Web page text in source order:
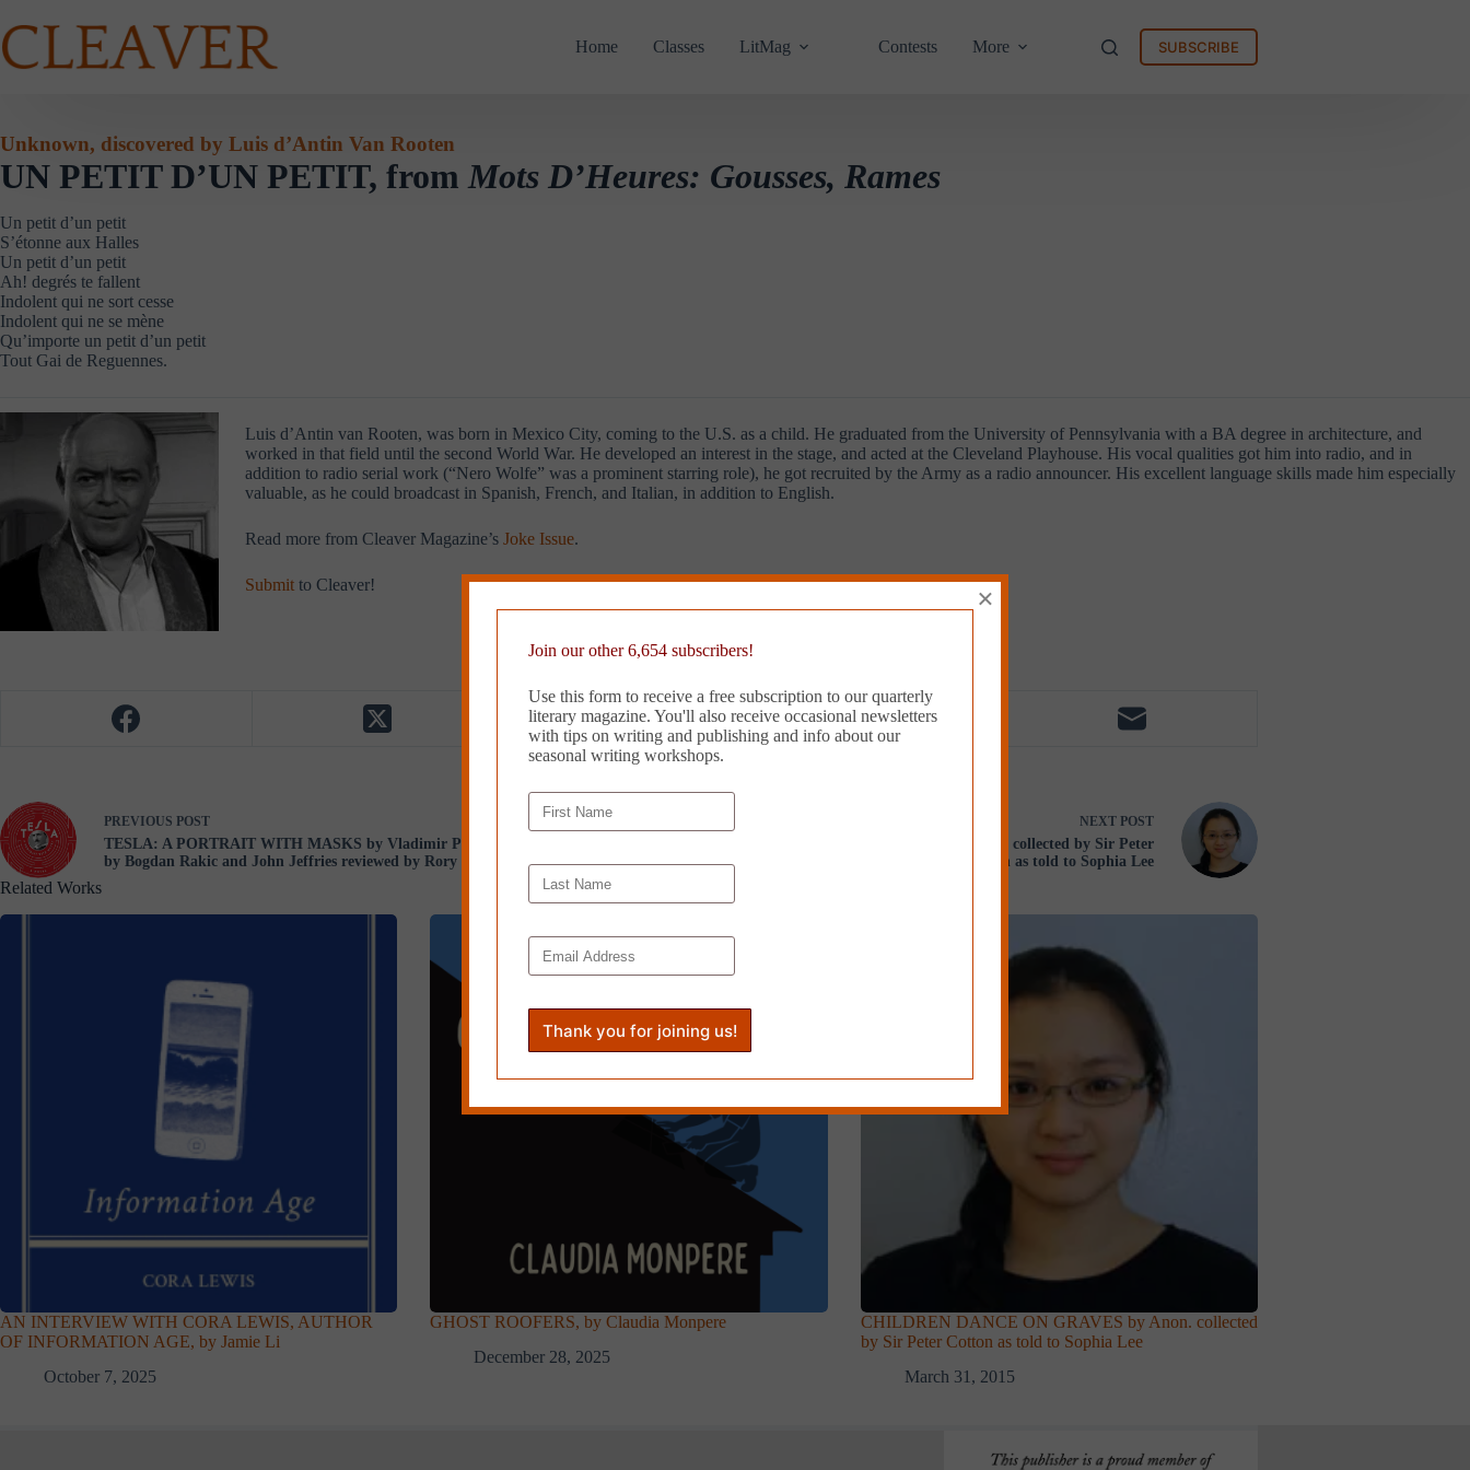
to
content
Home Classes LitMag Contests More SUBSCRIBE
Unknown, discovered by Luis d’Antin Van Rooten
UN PETIT D’UN PETIT, from Mots D’Heures: Gousses, Rames
Un petit d’un petit
S’étonne aux Halles
Un petit d’un petit
Ah! degrés te fallent
Indolent qui ne sort cesse
Indolent qui ne se mène
Qu’importe un petit d’un petit
Tout Gai de Reguennes.
Luis d’Antin van Rooten, was born in Mexico City, coming to the U.S. as a child. He graduated from the University of Pennsylvania with a BA degree in architecture, and
worked in that field until the second World War. He developed an interest in the stage, and acted at the Cleveland Playhouse. His vocal qualities got him into radio, and in
addition to radio serial work (“Nero Wolfe” was a prominent starring role), he got recruited by the Army as a radio announcer. His excellent language skills made him especially
valuable, as he could broadcast in Spanish, French, and Italian, in addition to English.
Read more from Cleaver Magazine’s Joke Issue.
Submit to Cleaver!
PREVIOUS POST
TESLA: A PORTRAIT WITH MASKS by Vladimir Pištalo translated
by Bogdan Rakic and John Jeffries reviewed by Rory McCluckie
NEXT POST
CHILDREN DANCE ON GRAVES by Anon. collected by Sir Peter
Cotton as told to Sophia Lee
Related Works
AN INTERVIEW WITH CORA LEWIS, AUTHOR
OF INFORMATION AGE, by Jamie Li
October 7, 2025
GHOST ROOFERS, by Claudia Monpere
December 28, 2025
CHILDREN DANCE ON GRAVES by Anon. collected
by Sir Peter Cotton as told to Sophia Lee
March 31, 2015
Join our other 6,654 subscribers!
Use this form to receive a free subscription to our quarterly
literary magazine. You'll also receive occasional newsletters
with tips on writing and publishing and info about our
seasonal writing workshops.
×